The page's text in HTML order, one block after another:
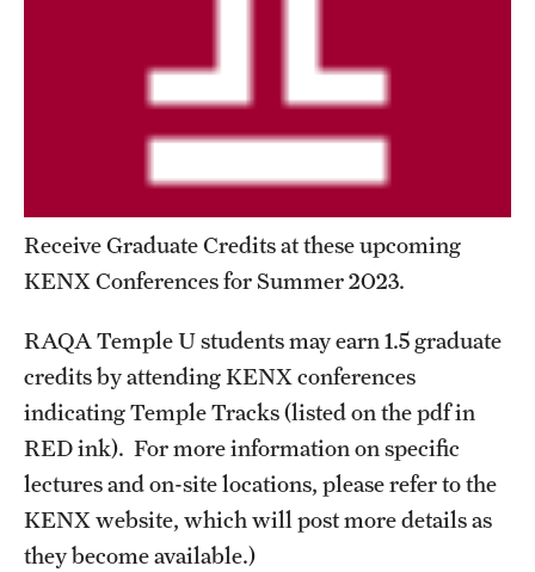
Forms for Online Zoom Courses (RAQA)
ILLINOIS
INDIANA
MARYLAND
MASSACHUSETTS (RAQA)
MICHIGAN
MINNESOTA
Receive Graduate Credits at these upcoming
KENX Conferences for Summer 2023.
RAQA Temple U students may earn 1.5 graduate
credits by attending KENX conferences
indicating Temple Tracks (listed on the pdf in
RED ink). For more information on specific
lectures and on-site locations, please refer to the
KENX website, which will post more details as
they become available.)